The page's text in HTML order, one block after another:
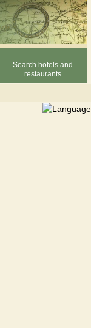
Search hotels and
restaurants